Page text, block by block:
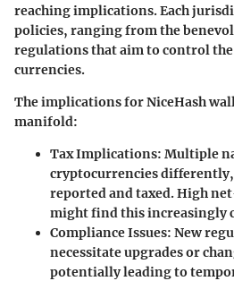
reaching implications. Each
policies, ranging from the
regulations that aim to control
currencies.
The implications for NiceHash
manifold:
Tax Implications: Multiple
cryptocurrencies
reported and taxed. High
might find this increasingly
Compliance Issues: New
necessitate upgrades or
potentially leading to